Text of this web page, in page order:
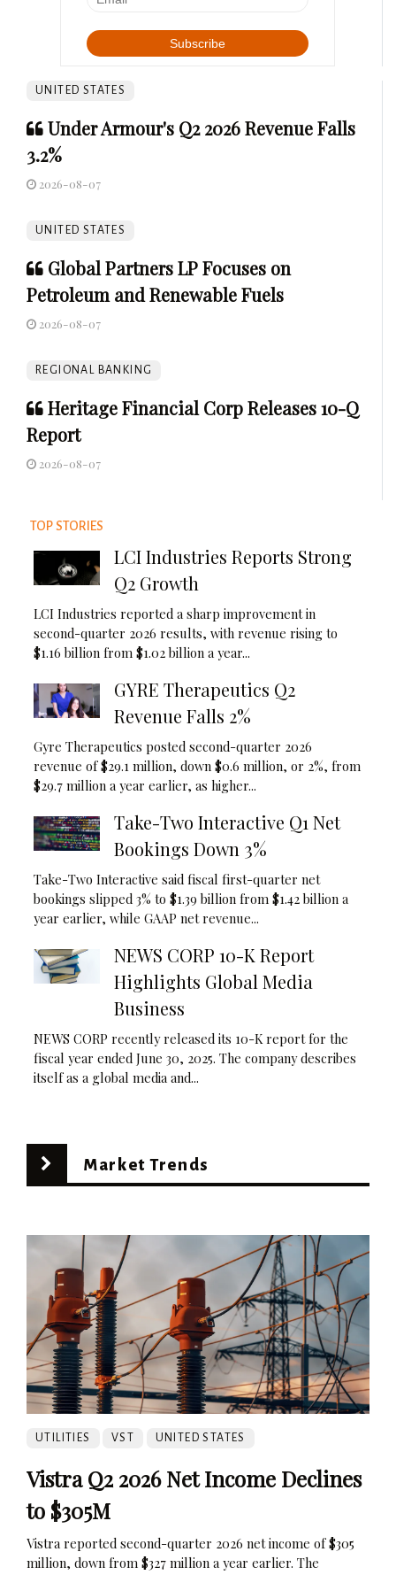
UNITED STATES
Under Armour's Q2 2026 Revenue Falls
3.2%
2026-08-07
UNITED STATES
Global Partners LP Focuses on
Petroleum and Renewable Fuels
2026-08-07
REGIONAL BANKING
Heritage Financial Corp Releases 10-Q
Report
2026-08-07
TOP STORIES
LCI Industries Reports Strong
Q2 Growth
LCI Industries reported a sharp improvement in
second-quarter 2026 results, with revenue rising to
$1.16 billion from $1.02 billion a year...
GYRE Therapeutics Q2
Revenue Falls 2%
Gyre Therapeutics posted second-quarter 2026
revenue of $29.1 million, down $0.6 million, or 2%, from
$29.7 million a year earlier, as higher...
Take-Two Interactive Q1 Net
Bookings Down 3%
Take-Two Interactive said fiscal first-quarter net
bookings slipped 3% to $1.39 billion from $1.42 billion a
year earlier, while GAAP net revenue...
NEWS CORP 10-K Report
Highlights Global Media
Business
NEWS CORP recently released its 10-K report for the
fiscal year ended June 30, 2025. The company describes
itself as a global media and...
Market Trends
UTILITIES VST UNITED STATES
Vistra Q2 2026 Net Income Declines
to $305M
Vistra reported second-quarter 2026 net income of $305
million, down from $327 million a year earlier. The